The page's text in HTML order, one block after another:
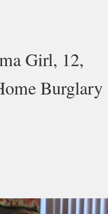
Girl, 12,
Burglary